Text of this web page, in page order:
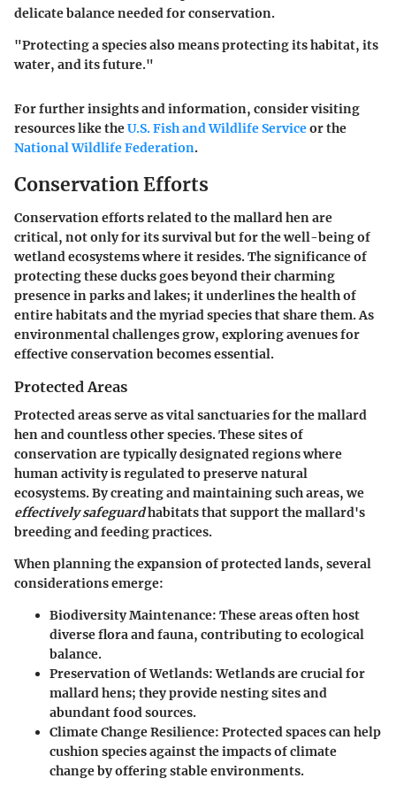
delicate balance needed for conservation.
"Protecting a species also means protecting its habitat, its
water, and its future."
For further insights and information, consider visiting
resources like theU.S. Fish and Wildlife Serviceor the
National Wildlife Federation.
Conservation Efforts
Conservation efforts related to the mallard hen are
critical, not only for its survival but for the well-being of
wetland ecosystems where it resides. The significance of
protecting these ducks goes beyond their charming
presence in parks and lakes; it underlines the health of
entire habitats and the myriad species that share them. As
environmental challenges grow, exploring avenues for
effective conservation becomes essential.
Protected Areas
Protected areas serve as vital sanctuaries for the mallard
hen and countless other species. These sites of
conservation are typically designated regions where
human activity is regulated to preserve natural
ecosystems. By creating and maintaining such areas, we
effectively safeguardhabitats that support the mallard's
breeding and feeding practices.
When planning the expansion of protected lands, several
considerations emerge:
Biodiversity Maintenance: These areas often host
diverse flora and fauna, contributing to ecological
balance.
Preservation of Wetlands: Wetlands are crucial for
mallard hens; they provide nesting sites and
abundant food sources.
Climate Change Resilience: Protected spaces can help
cushion species against the impacts of climate
change by offering stable environments.